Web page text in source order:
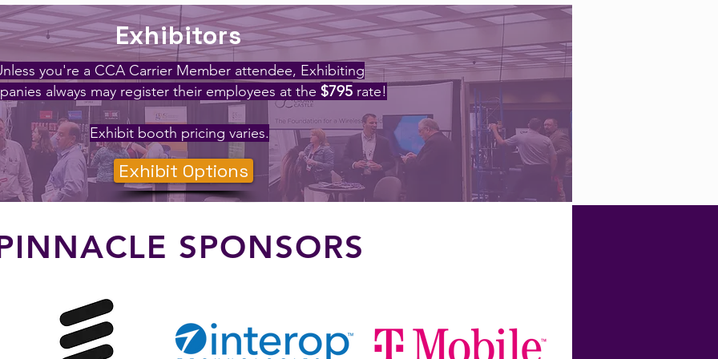
Exhibitors
you're a CCA Carrier Member attendee, Exhibiting
always may register their employees at the $795rate!
Exhibit booth pricing varies.
Exhibit Options
SPONSORS